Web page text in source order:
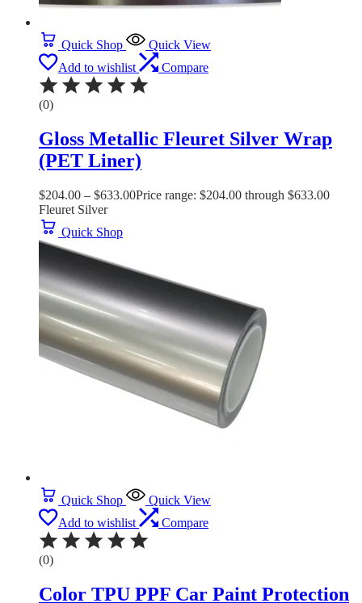
Quick Shop
Quick View
Add to wishlist
Compare
(0)
Gloss Metallic Fleuret Silver Wrap
(PET Liner)
$204.00 – $633.00Price range: $204.00 through $633.00
Fleuret Silver
Quick Shop
Quick Shop
Quick View
Add to wishlist
Compare
(0)
Color TPU PPF Car Paint Protection